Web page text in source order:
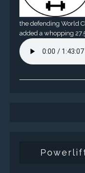
the defending World
added a whopping